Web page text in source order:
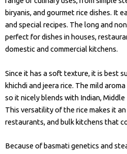
biryanis, and gourmet rice dishes. It
and special recipes. The long and
perfect for dishes in houses,
domestic and commercial kitchens.
Since it has a soft texture, it is best
khichdi and jeera rice. The mild
so it nicely blends with Indian,
This versatility of the rice makes it
restaurants, and bulk kitchens that
Because of basmati genetics and